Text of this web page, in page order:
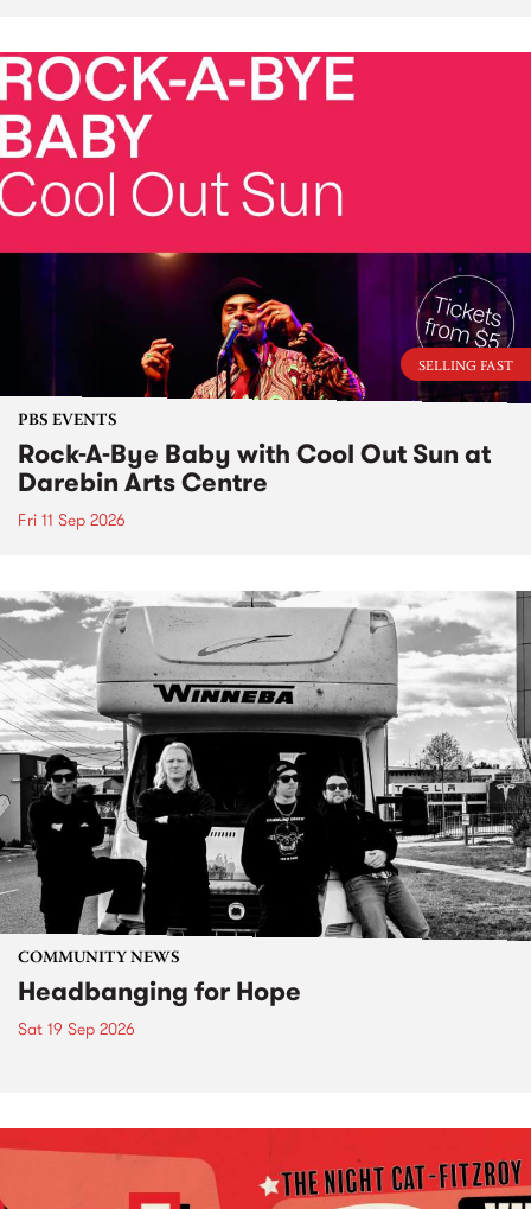
SELLING FAST
PBS EVENTS
Rock-A-Bye Baby with Cool Out Sun at
Darebin Arts Centre
Fri 11 Sep 2026
COMMUNITY NEWS
Headbanging for Hope
Sat 19 Sep 2026